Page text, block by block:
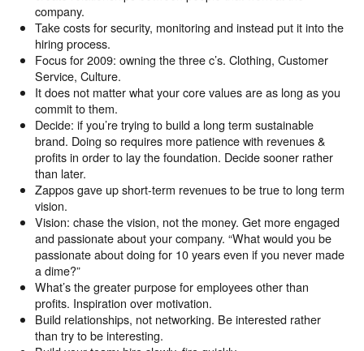
company.
Take costs for security, monitoring and instead put it into the
hiring process.
Focus for 2009: owning the three c’s. Clothing, Customer
Service, Culture.
It does not matter what your core values are as long as you
commit to them.
Decide: if you’re trying to build a long term sustainable
brand. Doing so requires more patience with revenues &
profits in order to lay the foundation. Decide sooner rather
than later.
Zappos gave up short-term revenues to be true to long term
vision.
Vision: chase the vision, not the money. Get more engaged
and passionate about your company. “What would you be
passionate about doing for 10 years even if you never made
a dime?”
What’s the greater purpose for employees other than
profits. Inspiration over motivation.
Build relationships, not networking. Be interested rather
than try to be interesting.